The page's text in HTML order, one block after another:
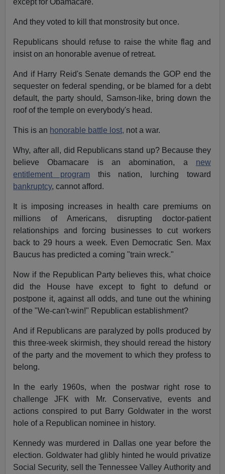
except for Obamacare.
And they voted to kill that monstrosity but once.
Republicans should refuse to raise the white flag and
insist on an honorable avenue of retreat.
And if Harry Reid's Senate demands the GOP end the
sequester on federal spending, or be blamed for a debt
default, the party should, Samson-like, bring down the
roof of the temple on everybody's head.
This is an honorable battle lost, not a war.
Why, after all, did Republicans stand up? Because they
believe Obamacare is an abomination, a new
entitlement programthis nation, lurching toward
bankruptcy, cannot afford.
It is imposing increases in health care premiums on
millions of Americans, disrupting doctor-patient
relationships and forcing businesses to cut workers
back to 29 hours a week. Even Democratic Sen. Max
Baucus has predicted a coming "train wreck."
Now if the Republican Party believes this, what choice
did the House have except to fight to defund or
postpone it, against all odds, and tune out the whining
of the "We-can't-win!" Republican establishment?
And if Republicans are paralyzed by polls produced by
this three-week skirmish, they should reread the history
of the party and the movement to which they profess to
belong.
In the early 1960s, when the postwar right rose to
challenge JFK with Mr. Conservative, events and
actions conspired to put Barry Goldwater in the worst
hole of a Republican nominee in history.
Kennedy was murdered in Dallas one year before the
election. Goldwater had glibly hinted he would privatize
Social Security, sell the Tennessee Valley Authority and